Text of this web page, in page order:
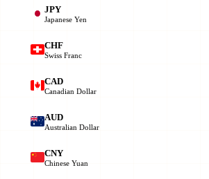
JPY
Japanese Yen
CHF
Swiss Franc
CAD
Canadian Dollar
AUD
Australian Dollar
CNY
Chinese Yuan